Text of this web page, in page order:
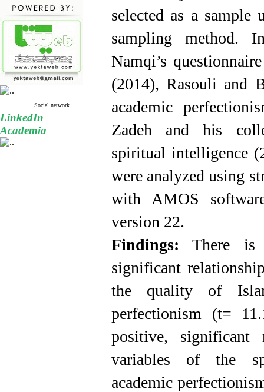
Social network
LinkedIn
Academia
selected as a sample
sampling method.
Namqi’s
(2014), Rasouli and
academic
Zadeh and his
spiritual intelligence
were analyzed using
with AMOS
version 22.
Findings: There is
significant
the quality of
perfectionism (t=
positive, significant
variables of the
academic